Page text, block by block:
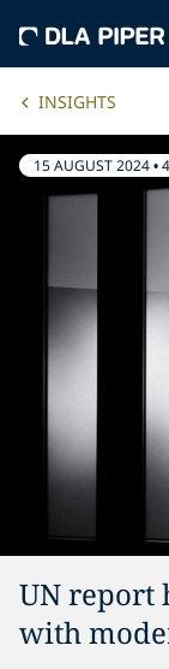
INSIGHTS
15 AUGUST 2024•
UN report
with